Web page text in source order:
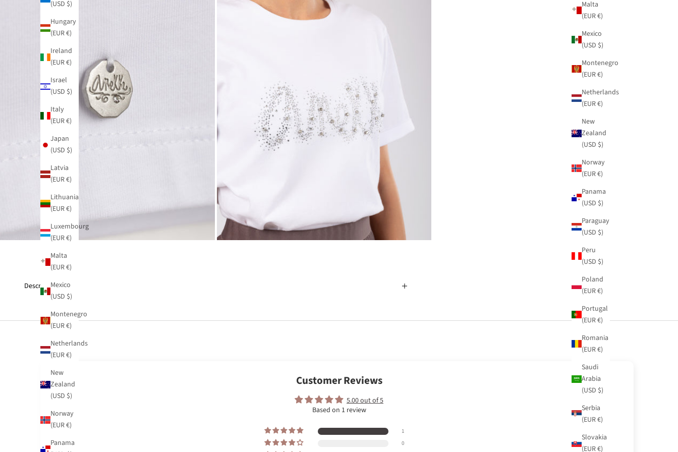
Malta
(EUR €)
Mexico
(USD $)
Montenegro
(EUR €)
Netherlands
(EUR €)
New
Zealand
(USD $)
Norway
(EUR €)
Panama
(USD $)
Paraguay
(USD $)
Peru
(USD $)
Poland
(EUR €)
Portugal
(EUR €)
Romania
(EUR €)
Saudi
Arabia
(USD $)
Serbia
(EUR €)
Slovakia
(EUR €)
(USD $)
Hungary
(EUR €)
Ireland
(EUR €)
Israel
(USD $)
Italy
(EUR €)
Japan
(USD $)
Latvia
(EUR €)
Lithuania
(EUR €)
Luxembourg
(EUR €)
Malta
(EUR €)
Mexico
(USD $)
Montenegro
(EUR €)
Netherlands
(EUR €)
New
Zealand
(USD $)
Norway
(EUR €)
Panama
Description
Customer Reviews
5.00 out of 5
Based on 1 review
1
0